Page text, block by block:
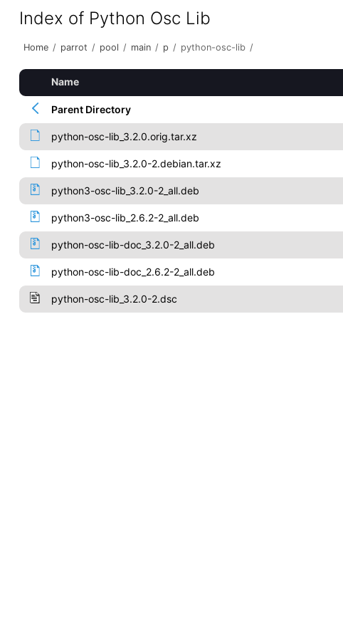
Index of Python Osc Lib
Home / parrot / pool / main / p / python-osc-lib /
Name
Parent Directory
python-osc-lib_3.2.0.orig.tar.xz
python-osc-lib_3.2.0-2.debian.tar.xz
python3-osc-lib_3.2.0-2_all.deb
python3-osc-lib_2.6.2-2_all.deb
python-osc-lib-doc_3.2.0-2_all.deb
python-osc-lib-doc_2.6.2-2_all.deb
python-osc-lib_3.2.0-2.dsc